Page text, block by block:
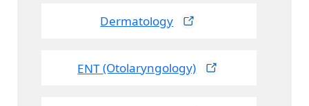
Dermatology
ENT(Otolaryngology)